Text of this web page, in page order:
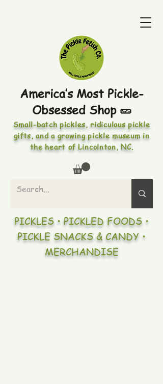
America’s Most Pickle-
Obsessed Shop 🥒
Small-batch pickles, ridiculous pickle
gifts, and a growing pickle museum in
the heart of Lincolnton, NC.
PICKLES • PICKLED FOODS •
PICKLE SNACKS & CANDY •
MERCHANDISE